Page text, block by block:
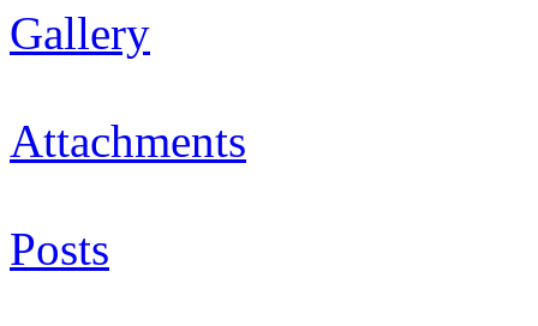
Gallery
Attachments
Posts